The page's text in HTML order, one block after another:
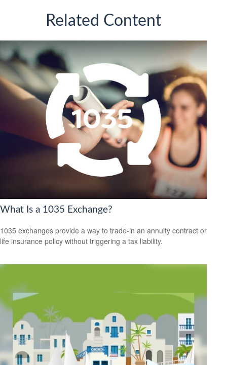
Related Content
What Is a 1035 Exchange?
1035 exchanges provide a way to trade-in an annuity contract or
life insurance policy without triggering a tax liability.